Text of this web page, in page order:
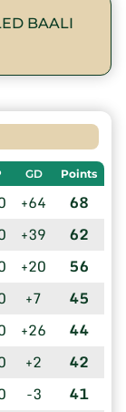
BAALI
GD Points
+64 68
+39 62
+20 56
+7 45
+26 44
+2 42
-3 41